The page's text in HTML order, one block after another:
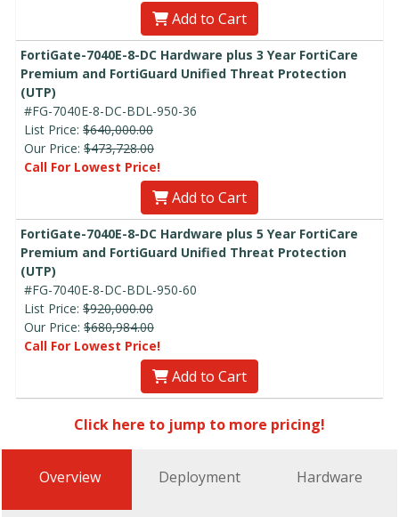
Add to Cart
FortiGate-7040E-8-DC Hardware plus 3 Year FortiCare
Premium and FortiGuard Unified Threat Protection
(UTP)
#FG-7040E-8-DC-BDL-950-36
List Price: $640,000.00
Our Price: $473,728.00
Call For Lowest Price!
Add to Cart
FortiGate-7040E-8-DC Hardware plus 5 Year FortiCare
Premium and FortiGuard Unified Threat Protection
(UTP)
#FG-7040E-8-DC-BDL-950-60
List Price: $920,000.00
Our Price: $680,984.00
Call For Lowest Price!
Add to Cart
Click here to jump to more pricing!
Overview Deployment Hardware